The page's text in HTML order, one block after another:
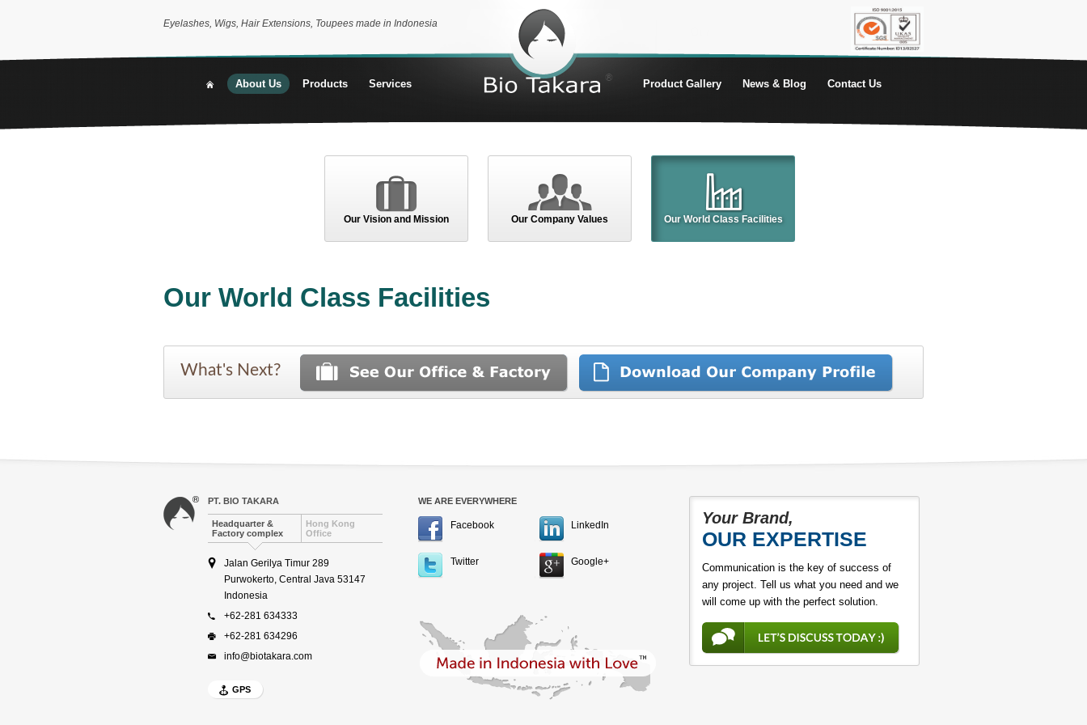
Eyelashes, Wigs, Hair Extensions, Toupees made in Indonesia
About Us Products Services Product Gallery News & Blog Contact Us
Our Vision and Mission Our Company Values Our World Class Facilities
Our World Class Facilities
What's Next?
PT. BIO TAKARA
Headquarter &
Factory complex
Hong Kong
Office
Jalan Gerilya Timur 289
Purwokerto, Central Java 53147
Indonesia
+62-281 634333
+62-281 634296
info@biotakara.com
GPS
WE ARE EVERYWHERE
Facebook LinkedIn
Twitter Google+
Your Brand,
OUR EXPERTISE
Communication is the key of success of
any project. Tell us what you need and we
will come up with the perfect solution.